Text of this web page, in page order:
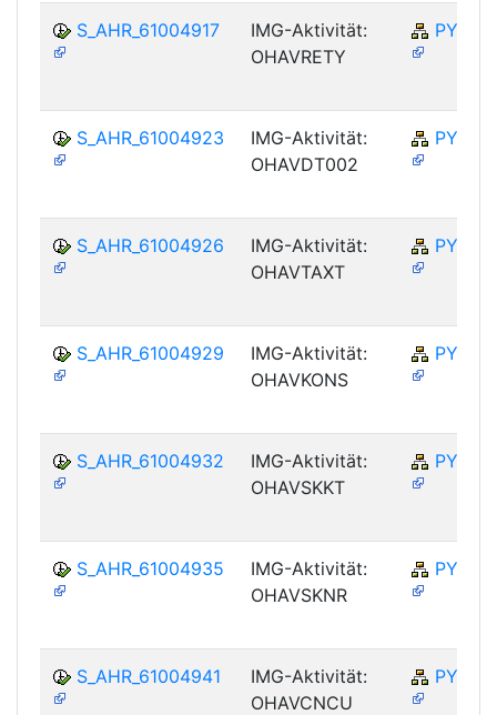
S_AHR_61004917
IMG-Aktivität:
OHAVRETY
PY-NO
S_AHR_61004923
IMG-Aktivität:
OHAVDT002
PY-NO
S_AHR_61004926
IMG-Aktivität:
OHAVTAXT
PY-NO
S_AHR_61004929
IMG-Aktivität:
OHAVKONS
PY-NO
S_AHR_61004932
IMG-Aktivität:
OHAVSKKT
PY-NO
S_AHR_61004935
IMG-Aktivität:
OHAVSKNR
PY-NO
S_AHR_61004941
IMG-Aktivität:
OHAVCNCU
PY-NO